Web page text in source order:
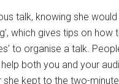
talk, knowing she would
which gives tips on how
to organise a talk.
both you and your
kept to the two-